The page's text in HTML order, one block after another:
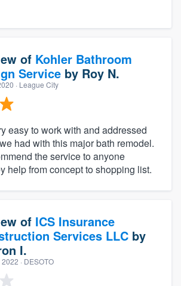
of Kohler Bathroom
Service by Roy N.
· League City
easy to work with and addressed
had with this major bath remodel.
the service to anyone
help from concept to shopping list.
of ICS Insurance
Services LLC by
I.
2022 · DESOTO